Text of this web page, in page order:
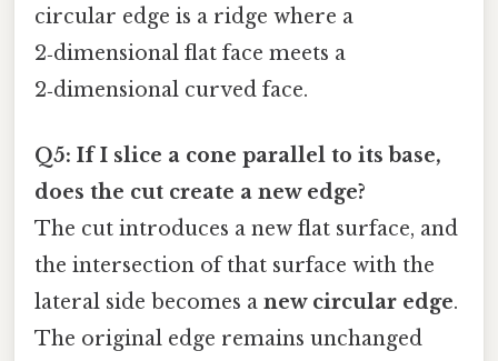
circular edge is a ridge where a
2‑dimensional flat face meets a
2‑dimensional curved face.
Q5: If I slice a cone parallel to its base,
does the cut create a new edge?
The cut introduces a new flat surface, and
the intersection of that surface with the
lateral side becomes a new circular edge.
The original edge remains unchanged